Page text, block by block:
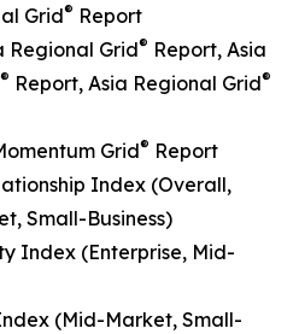
Grid® Report
Regional Grid® Report, Asia
® Report, Asia Regional Grid®
Grid® Report
Index (Overall,
Small-Business)
Index (Enterprise, Mid-
(Mid-Market, Small-